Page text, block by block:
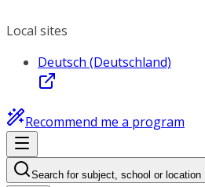
Local sites
Deutsch (Deutschland)
Recommend me a program
Search for subject, school or location